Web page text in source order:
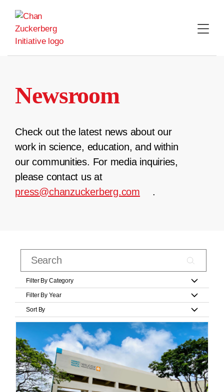
content
Newsroom
Check out the latest news about our
work in science, education, and within
our communities. For media inquiries,
please contact us at
press@chanzuckerberg.com
.
Filter By Category
Filter By Year
Sort By